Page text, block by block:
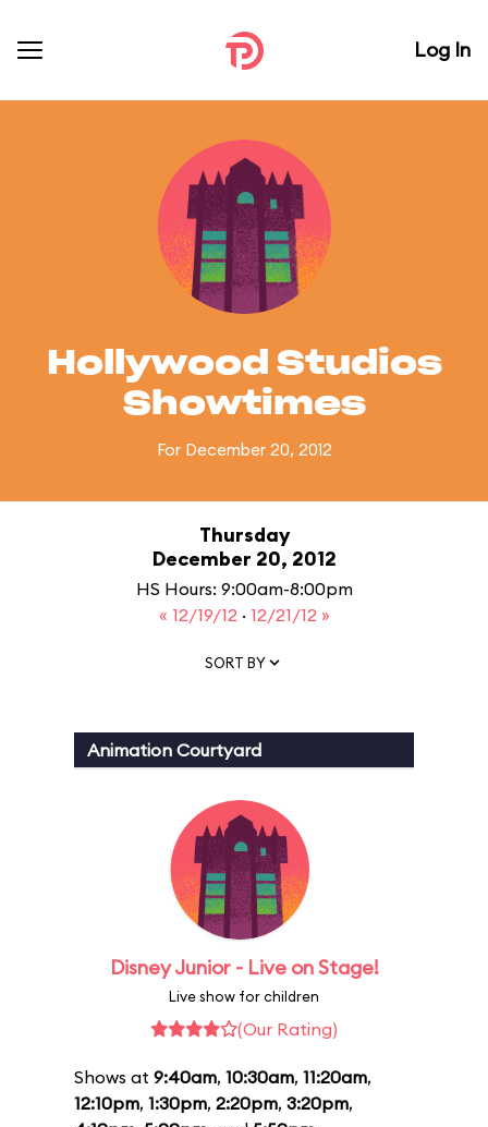
Log In
Hollywood Studios
Showtimes
For December 20, 2012
Thursday
December 20, 2012
HS Hours: 9:00am-8:00pm
« 12/19/12 · 12/21/12 »
SORT BY
Animation Courtyard
Disney Junior - Live on Stage!
Live show for children
(Our Rating)
Shows at 9:40am, 10:30am, 11:20am,
12:10pm, 1:30pm, 2:20pm, 3:20pm,